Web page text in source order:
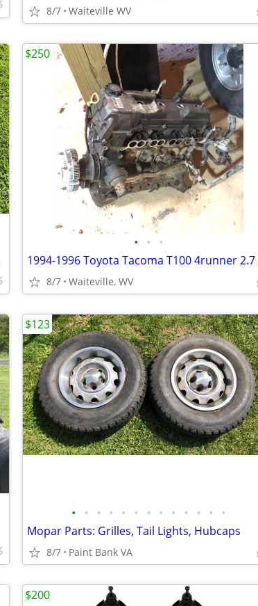
8/7 Waiteville WV
• • •
8/7 Waiteville, WV
$250
• • • • • • • • • • • • •
Mopar Parts: Grilles, Tail Lights, Hubcaps
8/7 Paint Bank VA
$123
$200